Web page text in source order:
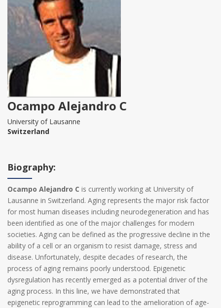
Ocampo Alejandro C‍
University of Lausanne
Switzerland
Biography:
Ocampo Alejandro C‍ is currently working at University of
Lausanne in Switzerland. Aging represents the major risk factor
for most human diseases including neurodegeneration and has
been identified as one of the major challenges for modern
societies. Aging can be defined as the progressive decline in the
ability of a cell or an organism to resist damage, stress and
disease. Unfortunately, despite decades of research, the
process of aging remains poorly understood. Epigenetic
dysregulation has recently emerged as a potential driver of the
aging process. In this line, we have demonstrated that
epigenetic reprogramming can lead to the amelioration of age-